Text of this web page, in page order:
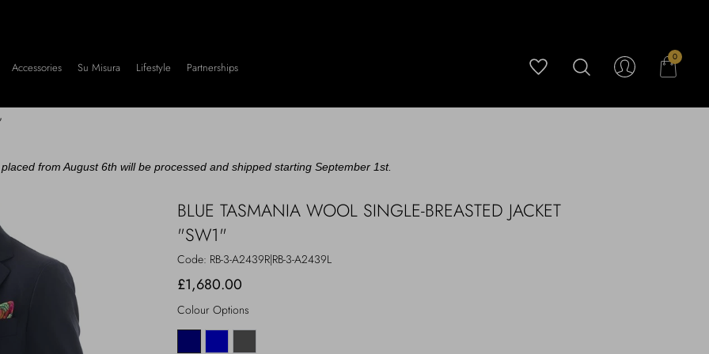
Accessories Su Misura Lifestyle Partnerships
0
from August 6th will be processed and shipped starting September 1st.
BLUE TASMANIA WOOL SINGLE-BREASTED JACKET
"SW1"
Code: RB-3-A2439R|RB-3-A2439L
£1,680.00
Colour Options